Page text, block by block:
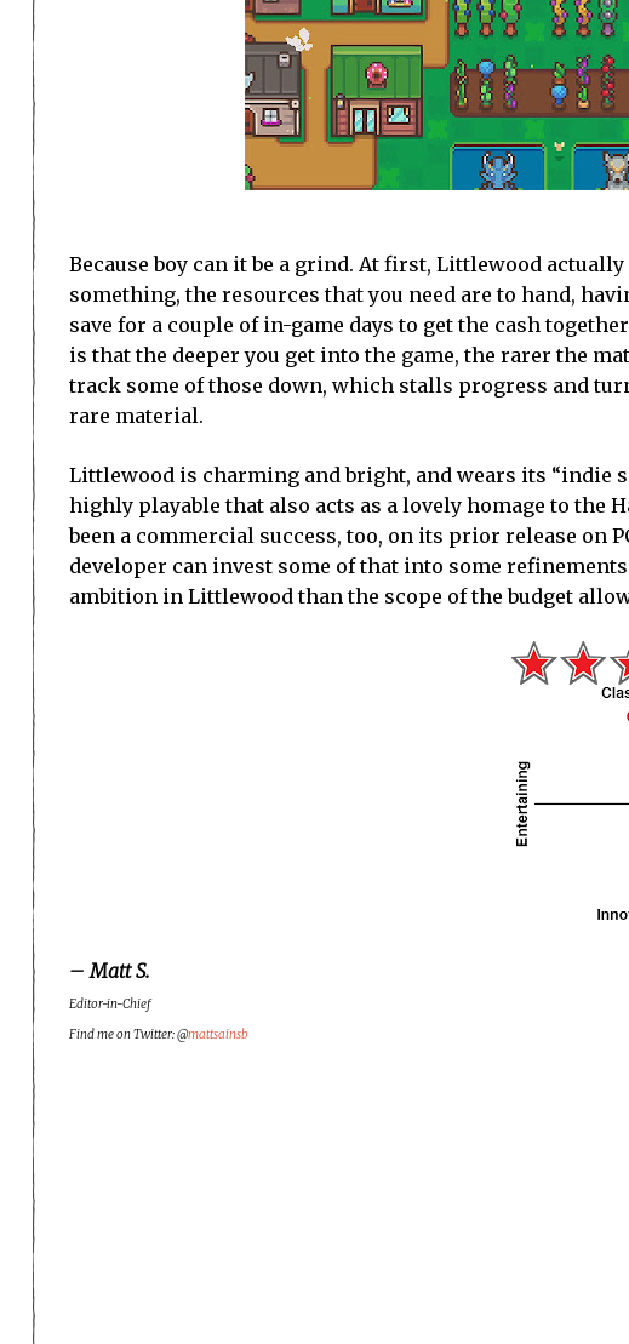
Because boy can it be a grind. At first, Littlewood
something, the resources that you need are to hand,
save for a couple of in-game days to get the cash
is that the deeper you get into the game, the rarer the
track some of those down, which stalls progress and
rare material.
Littlewood is charming and bright, and wears its “indie
highly playable that also acts as a lovely homage to the
been a commercial success, too, on its prior release on
developer can invest some of that into some
ambition in Littlewood than the scope of the budget
– Matt S.
Editor-in-Chief
Find me on Twitter: @mattsainsb